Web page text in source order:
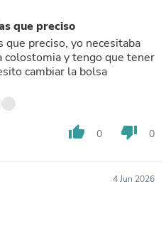
que preciso
que preciso, yo necesitaba
colostomia y tengo que tener
cambiar la bolsa
thumb_up 0 thumb_down 0
4 Jun 2026